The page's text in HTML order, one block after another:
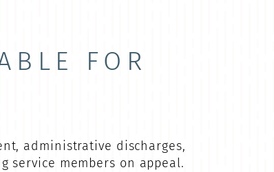
FOR
administrative discharges,
service members on appeal.